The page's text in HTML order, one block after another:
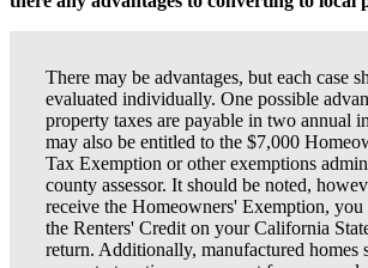
There may be advantages, but each case
evaluated individually. One possible
property taxes are payable in two annual
may also be entitled to the $7,000
Tax Exemption or other exemptions
county assessor. It should be noted,
receive the Homeowners' Exemption,
the Renters' Credit on your California
return. Additionally, manufactured homes